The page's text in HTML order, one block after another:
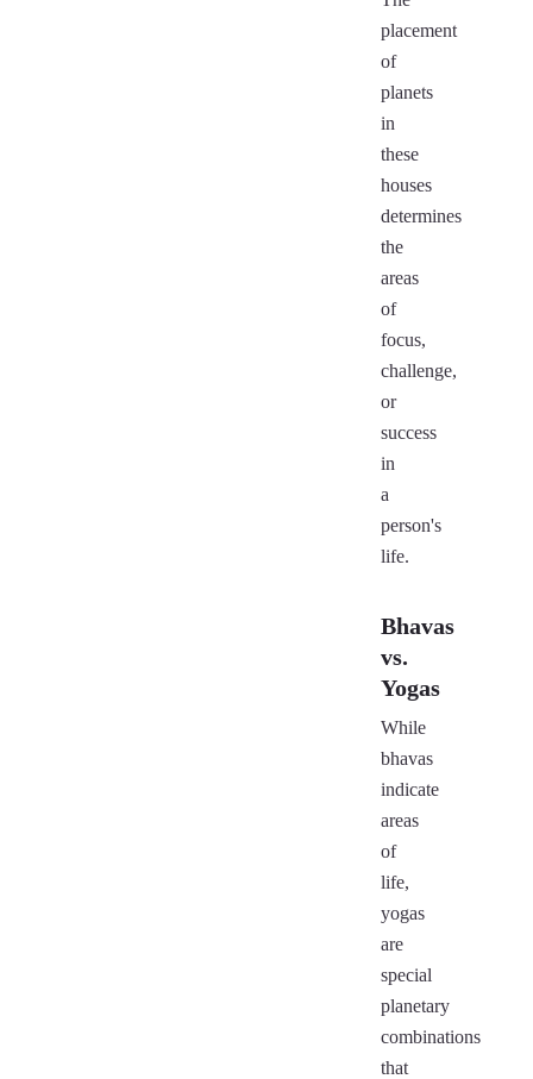
placement
of
planets
in
these
houses
determines
the
areas
of
focus,
challenge,
or
success
in
a
person's
life.
Bhavas
vs.
Yogas
While
bhavas
indicate
areas
of
life,
yogas
are
special
planetary
combinations
that